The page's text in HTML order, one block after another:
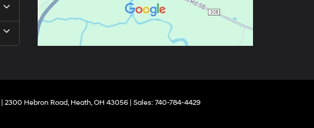
2300 Hebron Road,Heath,OH 43056| Sales: 740-784-4429